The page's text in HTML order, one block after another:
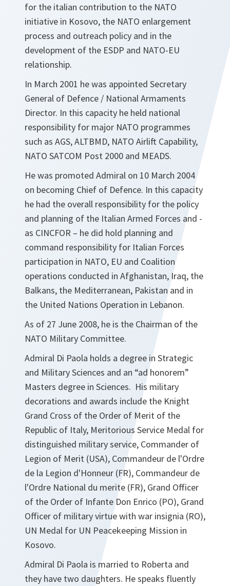
for the italian contribution to the NATO
initiative in Kosovo, the NATO enlargement
process and outreach policy and in the
development of the ESDP and NATO-EU
relationship.
In March 2001 he was appointed Secretary
General of Defence / National Armaments
Director. In this capacity he held national
responsibility for major NATO programmes
such as AGS, ALTBMD, NATO Airlift Capability,
NATO SATCOM Post 2000 and MEADS.
He was promoted Admiral on 10 March 2004
on becoming Chief of Defence. In this capacity
he had the overall responsibility for the policy
and planning of the Italian Armed Forces and -
as CINCFOR – he did hold planning and
command responsibility for Italian Forces
participation in NATO, EU and Coalition
operations conducted in Afghanistan, Iraq, the
Balkans, the Mediterranean, Pakistan and in
the United Nations Operation in Lebanon.
As of 27 June 2008, he is the Chairman of the
NATO Military Committee.
Admiral Di Paola holds a degree in Strategic
and Military Sciences and an “ad honorem”
Masters degree in Sciences. His military
decorations and awards include the Knight
Grand Cross of the Order of Merit of the
Republic of Italy, Meritorious Service Medal for
distinguished military service, Commander of
Legion of Merit (USA), Commandeur de l'Ordre
de la Legion d'Honneur (FR), Commandeur de
l'Ordre National du merite (FR), Grand Officer
of the Order of Infante Don Enrico (PO), Grand
Officer of military virtue with war insignia (RO),
UN Medal for UN Peacekeeping Mission in
Kosovo.
Admiral Di Paola is married to Roberta and
they have two daughters. He speaks fluently